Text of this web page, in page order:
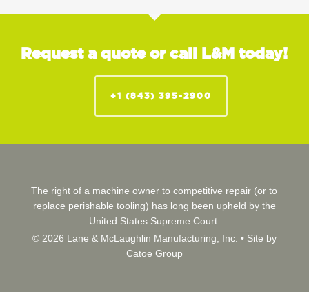
Request a quote or call L&M today!
+1 (843) 395-2900
The right of a machine owner to competitive repair (or to
replace perishable tooling) has long been upheld by the
United States Supreme Court.
© 2026 Lane & McLaughlin Manufacturing, Inc. • Site by
Catoe Group